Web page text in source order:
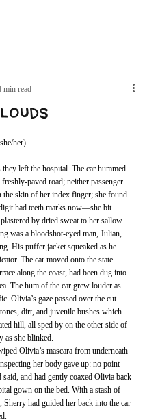
min read
her)
paved road; neither passenger
the skin of her index finger; she found
had teeth marks now—she bit
by dried sweat to her sallow
was a bloodshot-eyed man, Julian,
His puffer jacket squeaked as he
The car moved onto the state
along the coast, had been dug into
The hum of the car grew louder as
Olivia’s gaze passed over the cut
dirt, and juvenile bushes which
hill, all sped by on the other side of
as she blinked.
her body gave up: no point
and had gently coaxed Olivia back
gown on the bed. With a stash of
had guided her back into the car